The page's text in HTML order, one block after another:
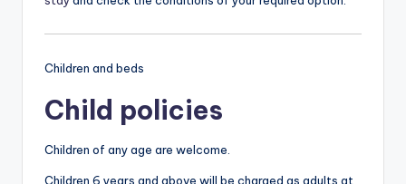
Children and beds
Child policies
Children of any age are welcome.
Children 6 years and above will be charged as adults at